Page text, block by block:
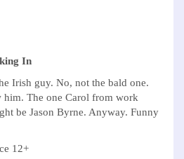
In
Irish guy. No, not the bald one.
him. The one Carol from work
be Jason Byrne. Anyway. Funny
12+